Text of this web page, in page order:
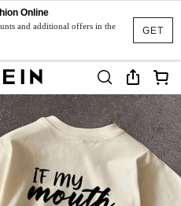
GET
Online
and additional offers in the